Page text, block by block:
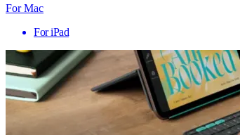
For Mac
For iPad